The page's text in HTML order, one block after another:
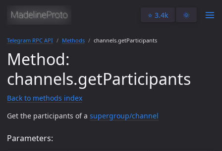
⭐️ 3.4k 🌞
Telegram RPC API Methods channels.getParticipants
Method:
channels.getParticipants
Back to methods index
Get the participants of a supergroup/channel
Parameters: